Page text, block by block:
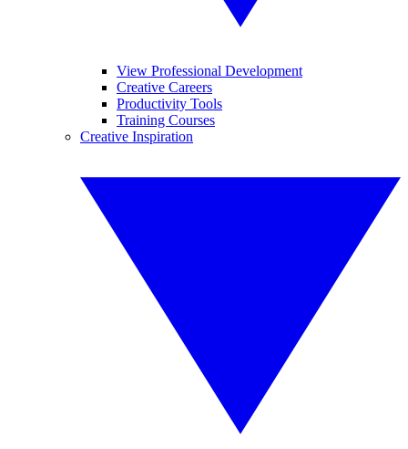
View Professional Development
Creative Careers
Productivity Tools
Training Courses
Creative Inspiration